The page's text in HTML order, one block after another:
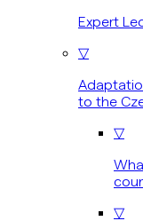
Expert
▽
to the
▽
▽